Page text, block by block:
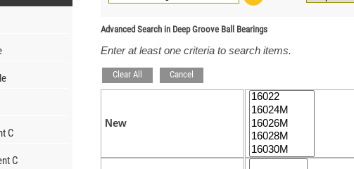
C
C
Advanced Search in Deep Groove Ball Bearings
Enter at least one criteria to search items.
Clear All Cancel
New